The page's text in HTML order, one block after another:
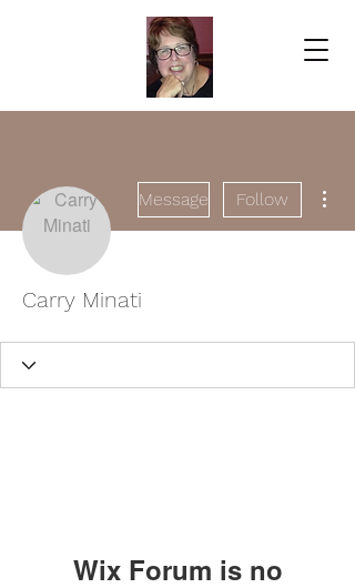
Message Follow
Carry Minati
Wix Forum is no